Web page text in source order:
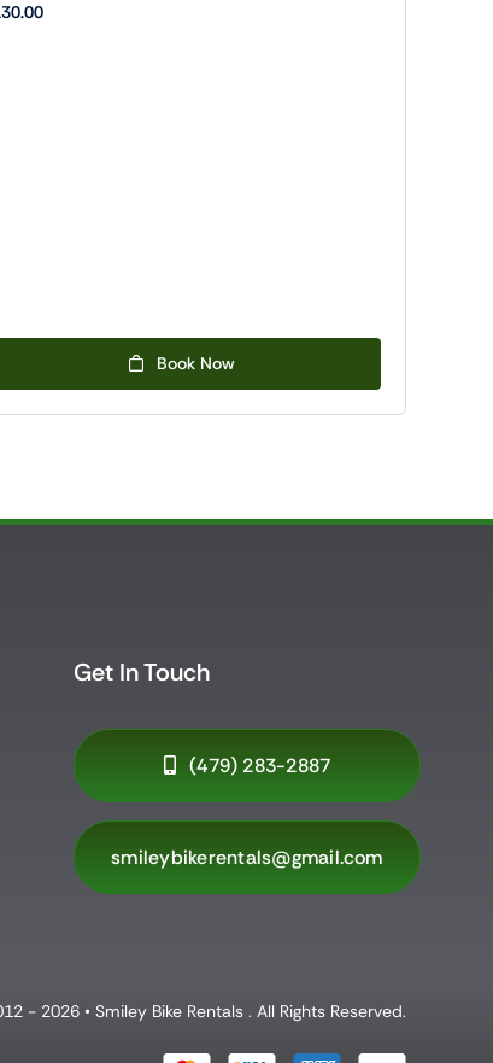
Book Now
Get In Touch
(479) 283-2887
smileybikerentals@gmail.com
- 2026 • Smiley Bike Rentals . All Rights Reserved.